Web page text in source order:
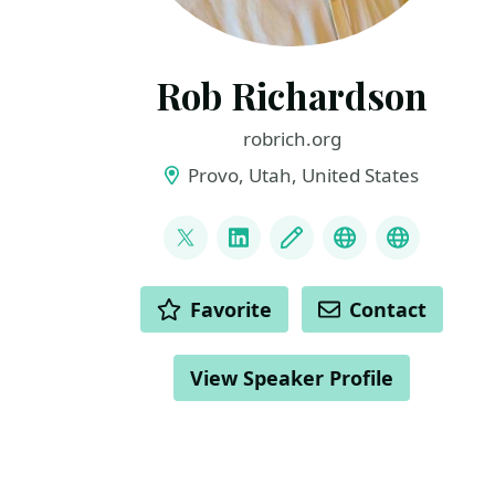
Rob Richardson
robrich.org
Provo, Utah, United States
@rob_rich
LinkedInBlog Mastodon
BlueSky
ACTIONS Favorite Contact
View Speaker Profile